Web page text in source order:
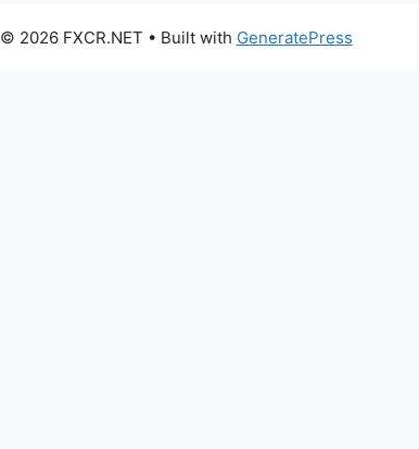
© 2026 FXCR.NET • Built with GeneratePress